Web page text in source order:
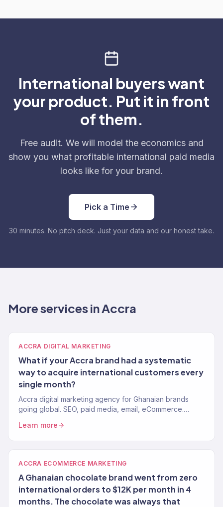
International buyers want
your product. Put it in front
of them.
Free audit. We will model the economics and
show you what profitable international paid media
looks like for your brand.
Pick a Time
30 minutes. No pitch deck. Just your data and our honest take.
More services in Accra
ACCRA DIGITAL MARKETING
What if your Accra brand had a systematic
way to acquire international customers every
single month?
Accra digital marketing agency for Ghanaian brands
going global. SEO, paid media, email, eCommerce.
Learn more
ACCRA ECOMMERCE MARKETING
A Ghanaian chocolate brand went from zero
international orders to $12K per month in 4
months. The chocolate was always that